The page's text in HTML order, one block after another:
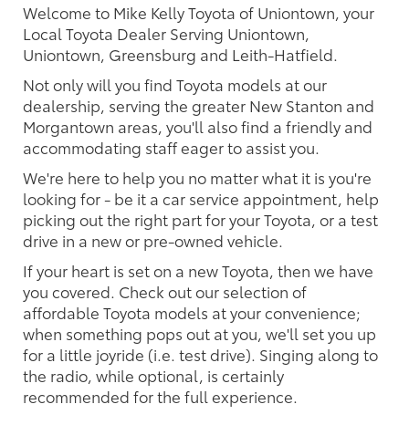
Welcome to Mike Kelly Toyota of Uniontown, your
Local Toyota Dealer Serving Uniontown,
Uniontown, Greensburg and Leith-Hatfield.
Not only will you find Toyota models at our
dealership, serving the greater New Stanton and
Morgantown areas, you'll also find a friendly and
accommodating staff eager to assist you.
We're here to help you no matter what it is you're
looking for - be it a car service appointment, help
picking out the right part for your Toyota, or a test
drive in a new or pre-owned vehicle.
If your heart is set on a new Toyota, then we have
you covered. Check out our selection of
affordable Toyota models at your convenience;
when something pops out at you, we'll set you up
for a little joyride (i.e. test drive). Singing along to
the radio, while optional, is certainly
recommended for the full experience.